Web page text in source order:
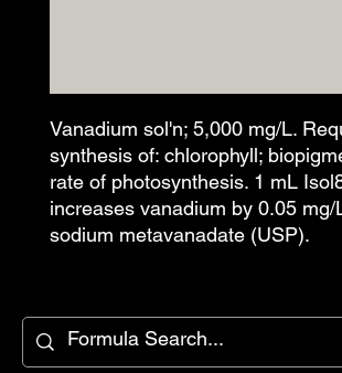
Vanadium sol'n; 5,000 mg/L.
synthesis of: chlorophyll;
rate of photosynthesis. 1 mL
increases vanadium by 0.05
sodium metavanadate (USP).